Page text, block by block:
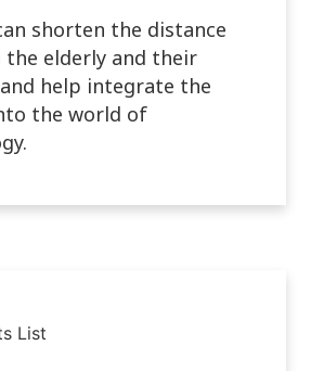
shorten the distance
the elderly and their
help integrate the
the world of
List